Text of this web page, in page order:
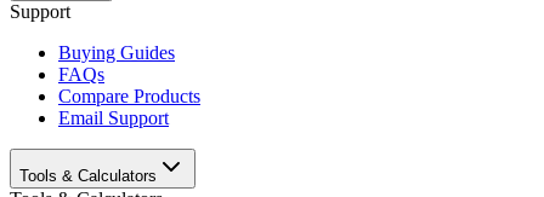
Support
Buying Guides
FAQs
Compare Products
Email Support
Tools & Calculators